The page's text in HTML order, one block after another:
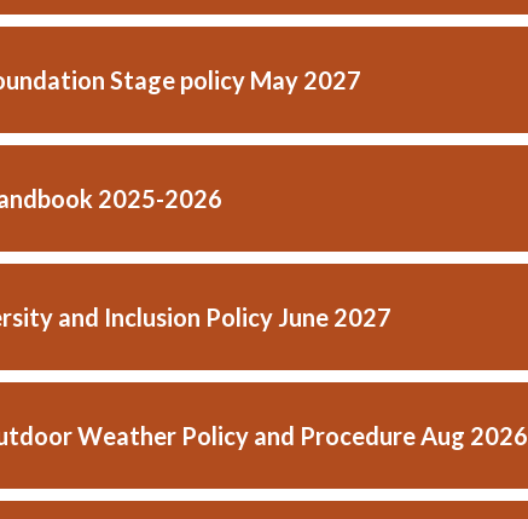
Stage policy May 2027
2025-2026
and Inclusion Policy June 2027
Weather Policy and Procedure Aug 2026